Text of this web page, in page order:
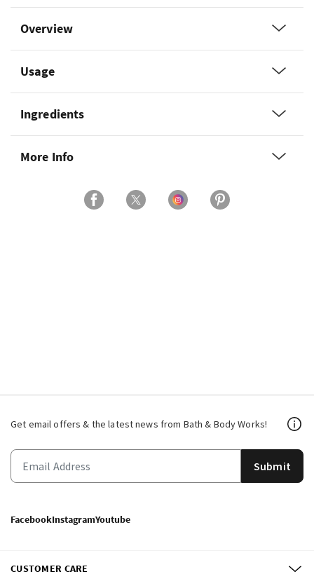
Overview
Usage
Ingredients
More Info
Get email offers & the latest news from Bath & Body Works!
Submit
FacebookInstagramYoutube
CUSTOMER CARE